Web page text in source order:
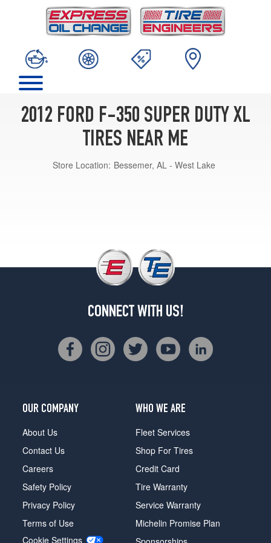
2012 FORD F-350 SUPER DUTY XL
TIRES NEAR ME
Store Location: Bessemer, AL - West Lake
CONNECT WITH US!
OUR COMPANY
About Us
Contact Us
Careers
Safety Policy
Privacy Policy
Terms of Use
Cookie Settings
WHO WE ARE
Fleet Services
Shop For Tires
Credit Card
Tire Warranty
Service Warranty
Michelin Promise Plan